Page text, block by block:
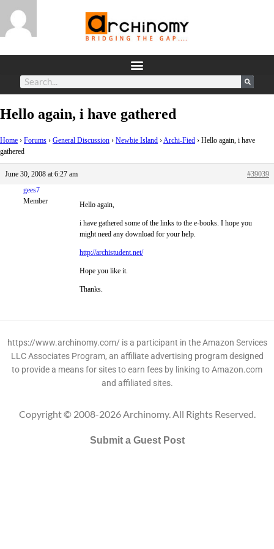
Hello again, i have gathered
Home › Forums › General Discussion › Newbie Island ›Archi-Fied › Hello again, i have
gathered
June 30, 2008 at 6:27 am
#39039
gees7
Member
Hello again,
i have gathered some of the links to the e-books. I hope you
might need any download for your help.
http://archistudent.net/
Hope you like it.
Thanks.
https://www.archinomy.com/ is a participant in the Amazon Services
LLC Associates Program, an affiliate advertising program designed
to provide a means for sites to earn fees by linking to Amazon.com
and affiliated sites.
Copyright © 2008-2026 Archinomy. All Rights Reserved.
Submit a Guest Post